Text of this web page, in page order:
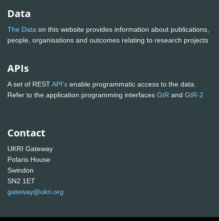
Data
The Data on this website provides information about publications,
people, organisations and outcomes relating to research projects
APIs
A set of RESTAPI's enable programmatic access to the data.
Refer to the application programming interfaces GtR and GtR-2
Contact
UKRI Gateway
Polaris House
Swindon
SN2 1ET
gateway@ukri.org